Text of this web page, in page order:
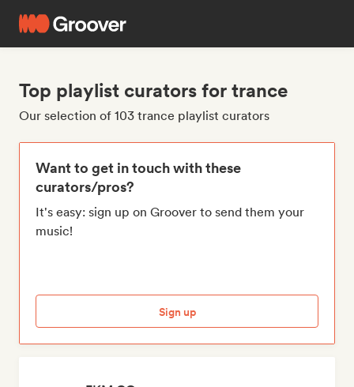
Top playlist curators for trance
Our selection of 103 trance playlist curators
Want to get in touch with these
curators/pros?
It's easy: sign up on Groover to send them your
music!
Sign up